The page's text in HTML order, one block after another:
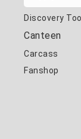
Discovery
Canteen
Carcass
Fanshop